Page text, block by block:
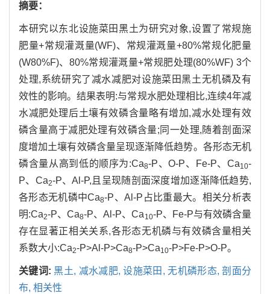
摘要：
本研究以东北设施菜田黑土为研究对象,设置了常规施
肥量+常规灌溉量(WF)、常规灌溉量+80%常规化肥量
(W80%F)、80%常规灌溉量+常规肥处理(80%WF) 3个
处理,系统研究了减水减肥对设施菜田黑土无机磷及有
效性的影响。结果表明:与常规水肥处理相比,连续4年减
水减肥处理后土壤有效磷含量略有增加,减水处理有效
磷含量高于减肥处理有效磷含量;同一处理,随着剖面深
度增加土壤有效磷含量呈现逐渐降低趋势。各形态无机
磷含量从高到低的顺序为:Ca8-P、O-P、Fe-P、Ca10-
P、Ca2-P、Al-P,且呈现随剖面深度增加逐渐降低趋势,
各形态无机磷中Ca8-P、Al-P占比重最大。相关分析表
明:Ca2-P、Ca8-P、Al-P、Ca10-P、Fe-P与有效磷含量
存在显著正相关关系,各形态无机磷与有效磷含量相关
系数大小:Ca2-P>Al-P>Ca8-P>Ca10-P>Fe-P>O-P。
关键词:黑土, 减水减肥,设施菜田,无机磷形态,剖面分
布, 相关性